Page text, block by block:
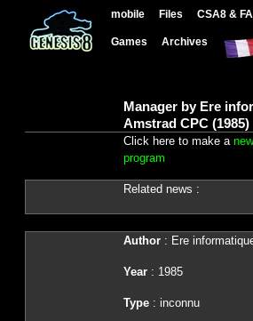
mobile Files CSA8 &
Games Archives
Manager by Ere
Amstrad CPC (1985)
Click here to make a
program
Related news :
Author: Ere
Year: 1985
Type: inconnu